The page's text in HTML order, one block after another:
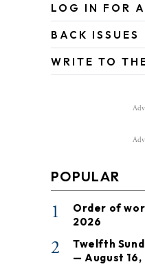
LOG IN FOR
BACK ISSUES
WRITE TO
POPULAR
1
Order of
2026
2
Twelfth
— August 16,